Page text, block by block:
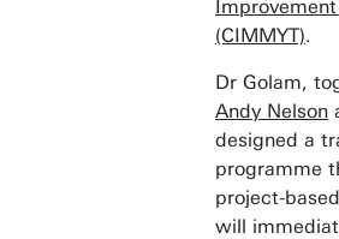
(CIMMYT).
Dr Golam,
Andy Nelson
designed a
programme
project-
will